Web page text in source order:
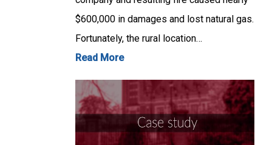
$600,000 in damages and lost natural gas.
Fortunately, the rural location…
Read More